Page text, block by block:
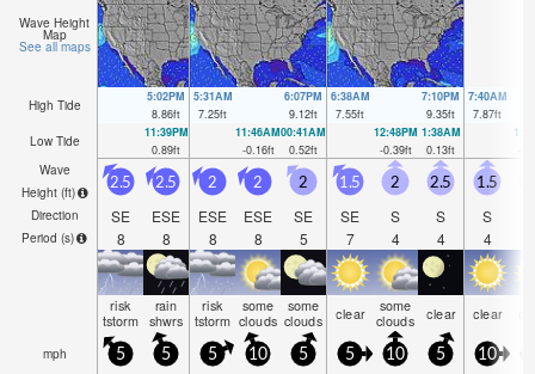
Wave Height
Map
See all maps
High Tide
5:02PM
8.86ft
5:31AM
7.25ft
6:07PM
9.12ft
6:38AM
7.55ft
7:10PM
9.35ft
7:40AM
7.87ft
Low Tide
11:39PM
0.89ft
11:46AM
-0.16ft
00:41AM
0.52ft
12:48PM
-0.39ft
1:38AM
0.13ft
Wave
Height (ft)
Direction
Period (s)
2.5
SE
8
2.5
ESE
8
2
ESE
8
2
ESE
8
2
SE
5
1.5
SE
7
2
S
4
2.5
S
4
1.5
S
4
risk
tstorm
rain
shwrs
risk
tstorm
some
clouds
some
clouds clear some
clouds clear clear
mph 5 5 5 10 5 5 10 5 10